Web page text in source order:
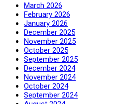
March 2026
February 2026
January 2026
December 2025
November 2025
October 2025
September 2025
December 2024
November 2024
October 2024
September 2024